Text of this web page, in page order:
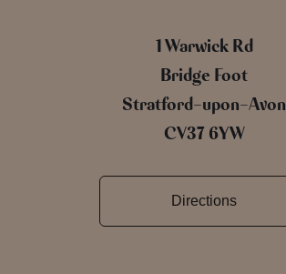
1 Warwick Rd
Bridge Foot
Stratford-upon-Avon
CV37 6YW
Directions